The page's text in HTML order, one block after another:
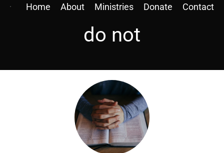
Home About Ministries Donate Contact
do not